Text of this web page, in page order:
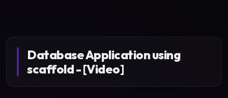
Database Application using
scaffold - [Video]